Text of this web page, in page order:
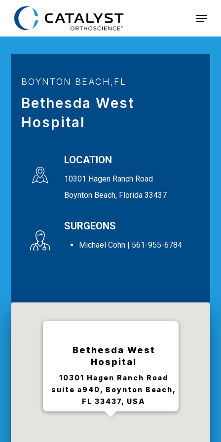
content
Menu
BOYNTON BEACH,FL
Bethesda West
Hospital
LOCATION
10301 Hagen Ranch Road
Boynton Beach, Florida 33437
SURGEONS
Michael Cohn| 561-955-6784
Bethesda West
Hospital
10301 Hagen Ranch Road
suite a940, Boynton Beach,
FL 33437, USA